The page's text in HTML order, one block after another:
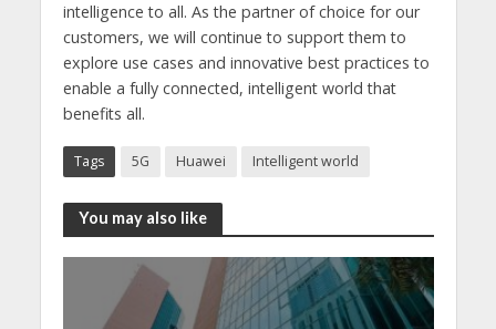
intelligence to all. As the partner of choice for our
customers, we will continue to support them to
explore use cases and innovative best practices to
enable a fully connected, intelligent world that
benefits all.
Tags 5G Huawei Intelligent world
You may also like